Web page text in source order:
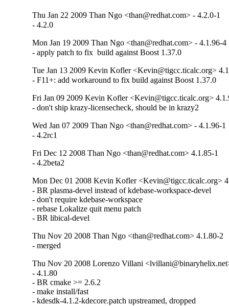
Thu Jan 22 2009 Than Ngo <than@redhat.com> - 4.2.0-1
- 4.2.0
Mon Jan 19 2009 Than Ngo <than@redhat.com> - 4.1.96-4
- apply patch to fix  build against Boost 1.37.0
Tue Jan 13 2009 Kevin Kofler <Kevin@tigcc.ticalc.org>
- F11+: add workaround to fix build against Boost 1.37.0
Fri Jan 09 2009 Kevin Kofler <Kevin@tigcc.ticalc.org>
- don't ship krazy-licensecheck, should be in krazy2
Wed Jan 07 2009 Than Ngo <than@redhat.com> - 4.1.96-1
- 4.2rc1
Fri Dec 12 2008 Than Ngo <than@redhat.com> 4.1.85-1
- 4.2beta2
Mon Dec 01 2008 Kevin Kofler <Kevin@tigcc.ticalc.org>
- BR plasma-devel instead of kdebase-workspace-devel
- don't require kdebase-workspace
- rebase Lokalize quit menu patch
- BR libical-devel
Thu Nov 20 2008 Than Ngo <than@redhat.com> 4.1.80-2
- merged
Thu Nov 20 2008 Lorenzo Villani
- 4.1.80
- BR cmake >= 2.6.2
- make install/fast
- kdesdk-4.1.2-kdecore.patch upstreamed, dropped